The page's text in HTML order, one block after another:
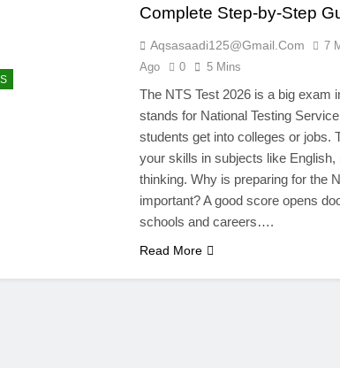
Complete Step-by-Step
Aqsasaadi125@gmail.com
7
Ago
0 5 Mins
The NTS Test 2026 is a big exam
stands for National Testing
students get into colleges or jobs.
your skills in subjects like English,
thinking. Why is preparing for the
important? A good score opens
schools and careers….
Read More